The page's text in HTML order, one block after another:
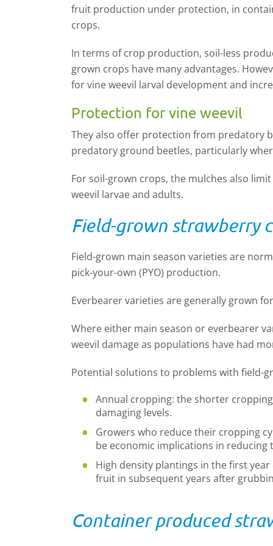
fruit production under protection, in
crops.
In terms of crop production, soil-less
grown crops have many advantages.
for vine weevil larval development and
Protection for vine weevil
They also offer protection from predatory
predatory ground beetles, particularly
For soil-grown crops, the mulches also
weevil larvae and adults.
Field-grown strawberry
Field-grown main season varieties are
pick-your-own (PYO) production.
Everbearer varieties are generally grown
Where either main season or everbearer
weevil damage as populations have had
Potential solutions to problems with field-
Annual cropping: the shorter
damaging levels.
Growers who reduce their cropping
be economic implications in
High density plantings in the first
fruit in subsequent years after
Container produced